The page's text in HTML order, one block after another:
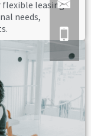
flexible leasing
needs,